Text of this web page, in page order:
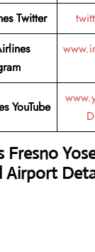
Twitter
YouTube
Fresno
Airport